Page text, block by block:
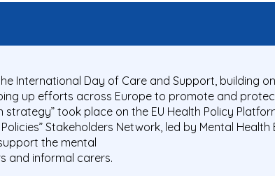
International Day of Care and Support, building
up efforts across Europe to promote and
took place on the EU Health Policy
Stakeholders Network, led by Mental
the mental
and informal carers.